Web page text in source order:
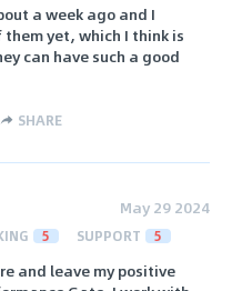
a week ago and I
yet, which I think is
can have such a good
SHARE
May 29 2024
5 SUPPORT 5
and leave my positive